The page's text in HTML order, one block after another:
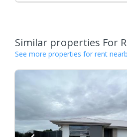
Similar properties For
See more properties for rent